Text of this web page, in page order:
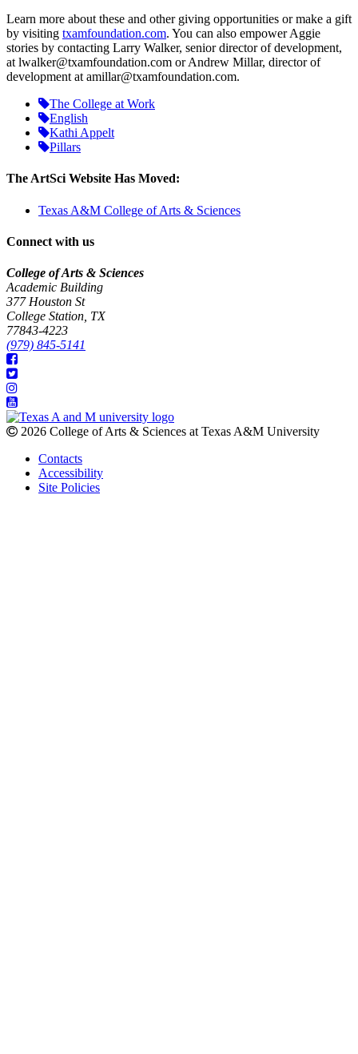
Learn more about these and other giving opportunities or make a gift
by visiting txamfoundation.com. You can also empower Aggie
stories by contacting Larry Walker, senior director of development,
at lwalker@txamfoundation.com or Andrew Millar, director of
development at amillar@txamfoundation.com.
The College at Work
English
Kathi Appelt
Pillars
The ArtSci Website Has Moved:
Texas A&M College of Arts & Sciences
Connect with us
College of Arts & Sciences
Academic Building
377 Houston St
College Station, TX
77843-4223
(979) 845-5141
2026 College of Arts & Sciences at Texas A&M University
Contacts
Accessibility
Site Policies